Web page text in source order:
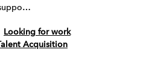
Looking for work
Acquisition